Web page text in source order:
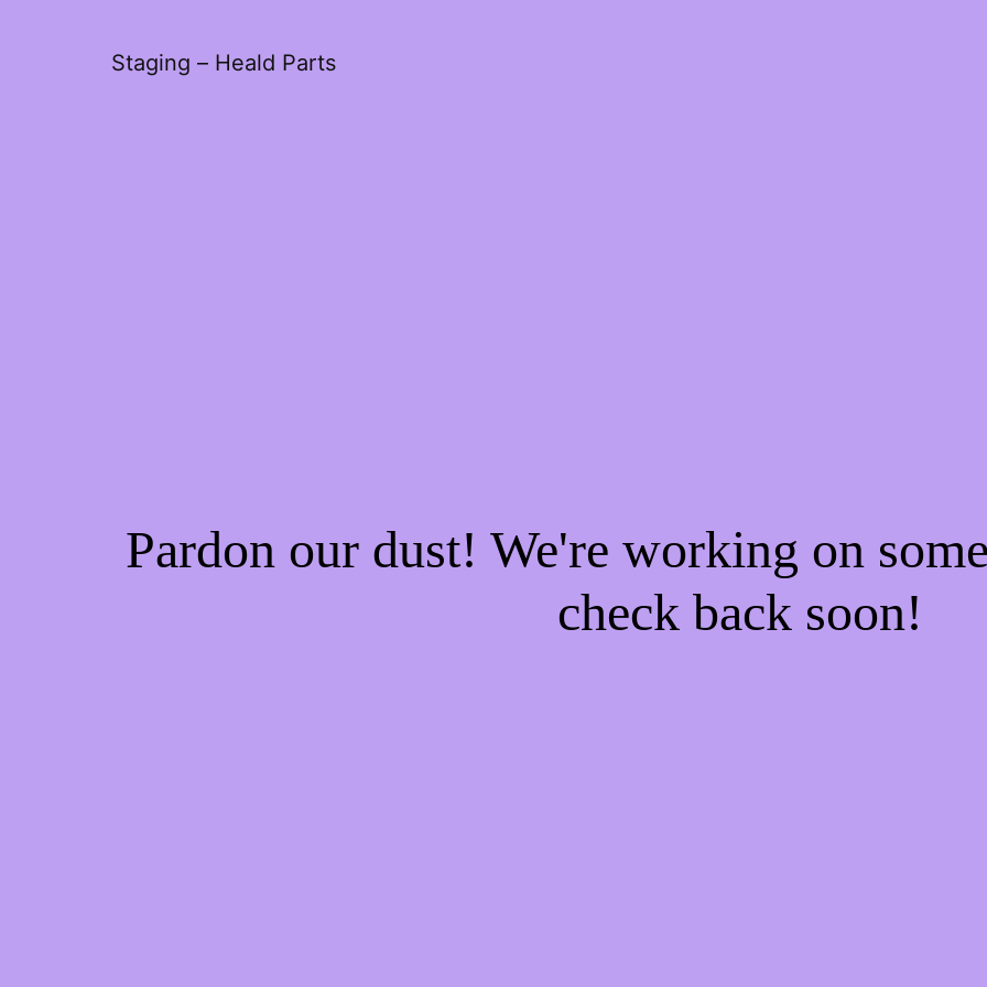
Staging – Heald Parts
Pardon our dust! We're working on
check back soon!